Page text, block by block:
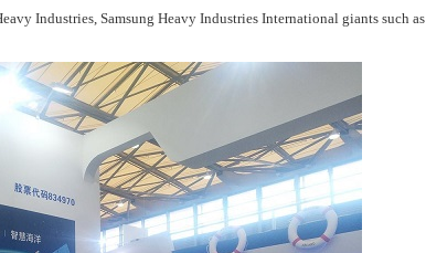
Industries, Samsung Heavy Industries International giants such as